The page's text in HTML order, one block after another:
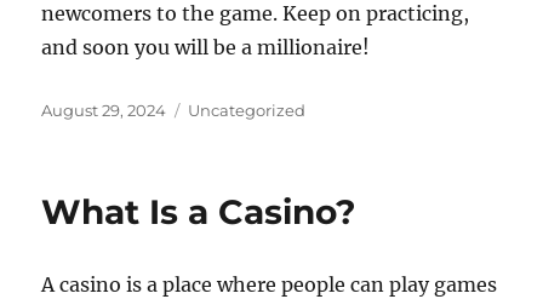
newcomers to the game. Keep on practicing,
and soon you will be a millionaire!
Posted
August 29, 2024 Categories
Uncategorized
What Is a Casino?
A casino is a place where people can play games